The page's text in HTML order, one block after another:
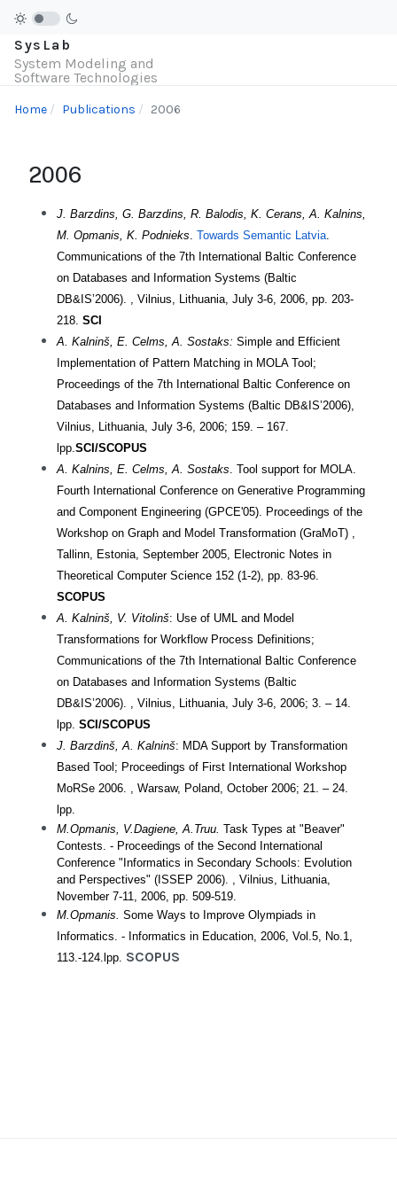
SysLab
System Modeling and
Software Technologies
Home Publications 2006
2006
J. Barzdins, G. Barzdins, R. Balodis, K. Cerans, A. Kalnins,
M. Opmanis, K. Podnieks. Towards Semantic Latvia.
Communications of the 7th International Baltic Conference
on Databases and Information Systems (Baltic
DB&IS’2006). , Vilnius, Lithuania, July 3-6, 2006, pp. 203-
218. SCI
A. Kalninš, E. Celms, A. Sostaks: Simple and Efficient
Implementation of Pattern Matching in MOLA Tool;
Proceedings of the 7th International Baltic Conference on
Databases and Information Systems (Baltic DB&IS’2006),
Vilnius, Lithuania, July 3-6, 2006; 159. – 167.
lpp.SCI/SCOPUS
A. Kalnins, E. Celms, A. Sostaks. Tool support for MOLA.
Fourth International Conference on Generative Programming
and Component Engineering (GPCE'05). Proceedings of the
Workshop on Graph and Model Transformation (GraMoT) ,
Tallinn, Estonia, September 2005, Electronic Notes in
Theoretical Computer Science 152 (1-2), pp. 83-96.
SCOPUS
A. Kalninš, V. Vitolinš: Use of UML and Model
Transformations for Workflow Process Definitions;
Communications of the 7th International Baltic Conference
on Databases and Information Systems (Baltic
DB&IS’2006). , Vilnius, Lithuania, July 3-6, 2006; 3. – 14.
lpp. SCI/SCOPUS
J. Barzdinš, A. Kalninš: MDA Support by Transformation
Based Tool; Proceedings of First International Workshop
MoRSe 2006. , Warsaw, Poland, October 2006; 21. – 24.
lpp.
M.Opmanis, V.Dagiene, A.Truu. Task Types at "Beaver"
Contests. - Proceedings of the Second International
Conference "Informatics in Secondary Schools: Evolution
and Perspectives" (ISSEP 2006). , Vilnius, Lithuania,
November 7-11, 2006, pp. 509-519.
M.Opmanis. Some Ways to Improve Olympiads in
Informatics. - Informatics in Education, 2006, Vol.5, No.1,
113.-124.lpp. SCOPUS